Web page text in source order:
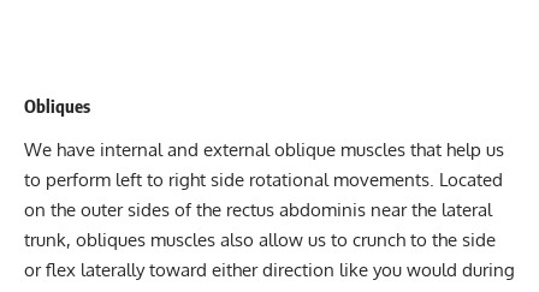
Obliques
We have internal and external oblique muscles that help us
to perform left to right side rotational movements. Located
on the outer sides of the rectus abdominis near the lateral
trunk, obliques muscles also allow us to crunch to the side
or flex laterally toward either direction like you would during